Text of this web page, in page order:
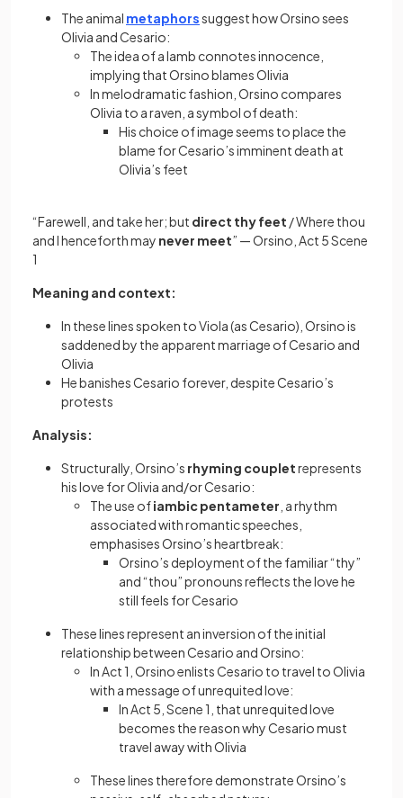
The animal metaphorssuggest how Orsino sees
Olivia and Cesario:
The idea of a lamb connotes innocence,
implying that Orsino blames Olivia
In melodramatic fashion, Orsino compares
Olivia to a raven, a symbol of death:
His choice of image seems to place the
blame for Cesario’s imminent death at
Olivia’s feet
“Farewell, and take her; but direct thy feet / Where thou
and I henceforth may never meet” — Orsino, Act 5 Scene
1
Meaning and context:
In these lines spoken to Viola (as Cesario), Orsino is
saddened by the apparent marriage of Cesario and
Olivia
He banishes Cesario forever, despite Cesario’s
protests
Analysis:
Structurally, Orsino’s rhyming coupletrepresents
his love for Olivia and/or Cesario:
The use ofiambic pentameter , a rhythm
associated with romantic speeches,
emphasises Orsino’s heartbreak:
Orsino’s deployment of the familiar “thy”
and “thou” pronouns reflects the love he
still feels for Cesario
These lines represent an inversion of the initial
relationship between Cesario and Orsino:
In Act 1, Orsino enlists Cesario to travel to Olivia
with a message of unrequited love:
In Act 5, Scene 1, that unrequited love
becomes the reason why Cesario must
travel away with Olivia
These lines therefore demonstrate Orsino’s